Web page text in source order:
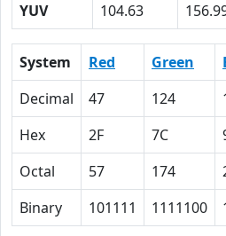
YUV
104.63
System Red Green
Decimal
47 124
Hex
2F 7C
Octal
57 174
Binary
101111 1111100